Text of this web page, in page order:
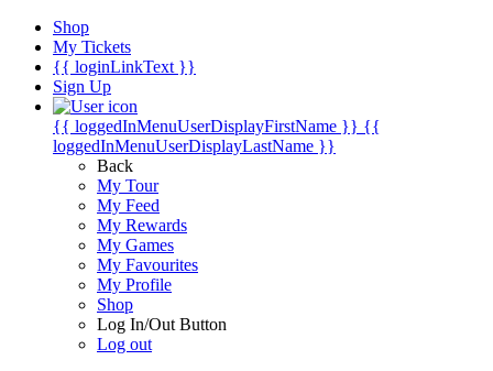
Shop
My Tickets
{{ loginLinkText }}
Sign Up
{{ loggedInMenuUserDisplayFirstName }} {{
loggedInMenuUserDisplayLastName }}
Back
My Tour
My Feed
My Rewards
My Games
My Favourites
My Profile
Shop
Log In/Out Button
Log out